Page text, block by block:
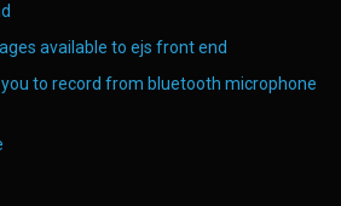
available to ejs front end
to record from bluetooth microphone